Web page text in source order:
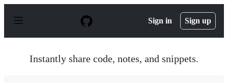
p
Sign in Sign up
Instantly share code, notes, and snippets.